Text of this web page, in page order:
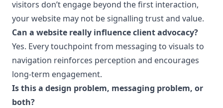
visitors don’t engage beyond the first interaction,
your website may not be signalling trust and value.
Can a website really influence client advocacy?
Yes. Every touchpoint from messaging to visuals to
navigation reinforces perception and encourages
long-term engagement.
Is this a design problem, messaging problem, or
both?